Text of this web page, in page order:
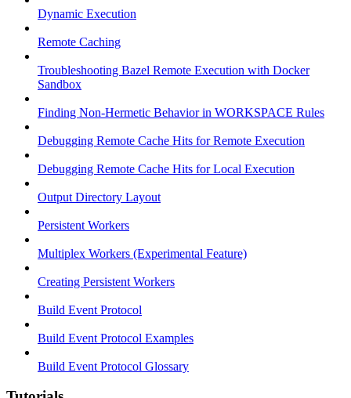
Dynamic Execution
Remote Caching
Troubleshooting Bazel Remote Execution with Docker
Sandbox
Finding Non-Hermetic Behavior in WORKSPACE Rules
Debugging Remote Cache Hits for Remote Execution
Debugging Remote Cache Hits for Local Execution
Output Directory Layout
Persistent Workers
Multiplex Workers (Experimental Feature)
Creating Persistent Workers
Build Event Protocol
Build Event Protocol Examples
Build Event Protocol Glossary